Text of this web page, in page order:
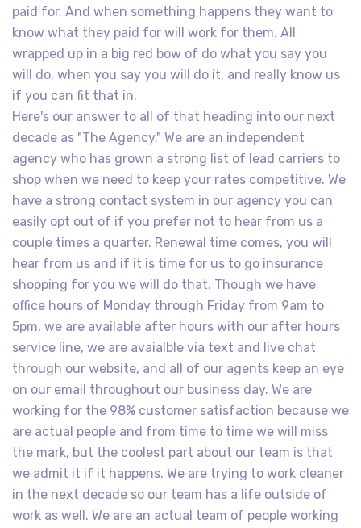
paid for. And when something happens they want to
know what they paid for will work for them. All
wrapped up in a big red bow of do what you say you
will do, when you say you will do it, and really know us
if you can fit that in.
Here's our answer to all of that heading into our next
decade as "The Agency." We are an independent
agency who has grown a strong list of lead carriers to
shop when we need to keep your rates competitive. We
have a strong contact system in our agency you can
easily opt out of if you prefer not to hear from us a
couple times a quarter. Renewal time comes, you will
hear from us and if it is time for us to go insurance
shopping for you we will do that. Though we have
office hours of Monday through Friday from 9am to
5pm, we are available after hours with our after hours
service line, we are avaialble via text and live chat
through our website, and all of our agents keep an eye
on our email throughout our business day. We are
working for the 98% customer satisfaction because we
are actual people and from time to time we will miss
the mark, but the coolest part about our team is that
we admit it if it happens. We are trying to work cleaner
in the next decade so our team has a life outside of
work as well. We are an actual team of people working